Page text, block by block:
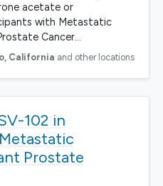
acetate or
with Metastatic
Cancer…
, California and other locations
102 in
Prostate